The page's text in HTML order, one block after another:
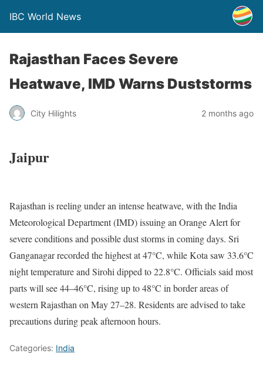
IBC World News
Rajasthan Faces Severe
Heatwave, IMD Warns Duststorms
City Hilights 2 months ago
Jaipur
Rajasthan is reeling under an intense heatwave, with the India
Meteorological Department (IMD) issuing an Orange Alert for
severe conditions and possible dust storms in coming days. Sri
Ganganagar recorded the highest at 47°C, while Kota saw 33.6°C
night temperature and Sirohi dipped to 22.8°C. Officials said most
parts will see 44–46°C, rising up to 48°C in border areas of
western Rajasthan on May 27–28. Residents are advised to take
precautions during peak afternoon hours.
Categories: India